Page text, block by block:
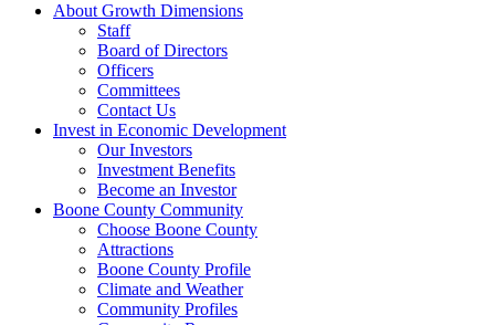
About Growth Dimensions
Staff
Board of Directors
Officers
Committees
Contact Us
Invest in Economic Development
Our Investors
Investment Benefits
Become an Investor
Boone County Community
Choose Boone County
Attractions
Boone County Profile
Climate and Weather
Community Profiles